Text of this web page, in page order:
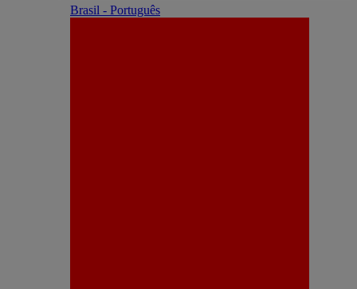
Brasil - Português